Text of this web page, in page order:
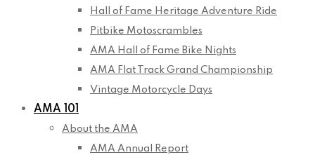
Hall of Fame Heritage Adventure Ride
Pitbike Motoscrambles
AMA Hall of Fame Bike Nights
AMA Flat Track Grand Championship
Vintage Motorcycle Days
AMA 101
About the AMA
AMA Annual Report